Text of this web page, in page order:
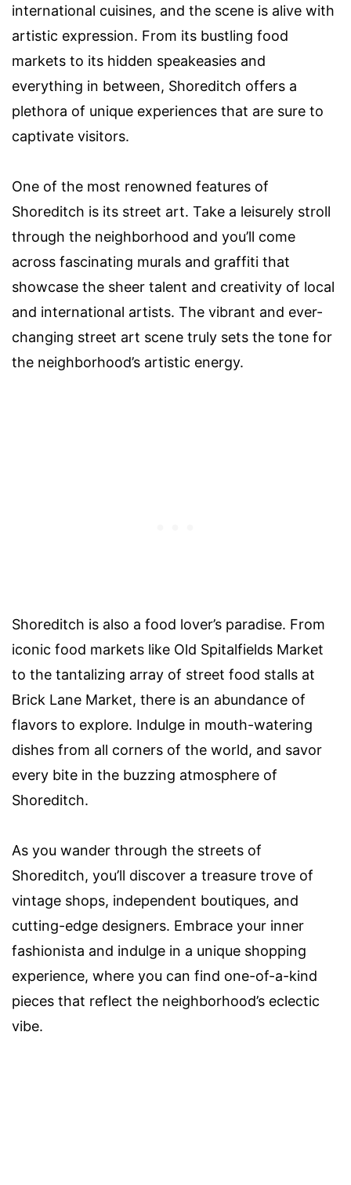
international cuisines, and the scene is alive with
artistic expression. From its bustling food
markets to its hidden speakeasies and
everything in between, Shoreditch offers a
plethora of unique experiences that are sure to
captivate visitors.
One of the most renowned features of
Shoreditch is its street art. Take a leisurely stroll
through the neighborhood and you’ll come
across fascinating murals and graffiti that
showcase the sheer talent and creativity of local
and international artists. The vibrant and ever-
changing street art scene truly sets the tone for
the neighborhood’s artistic energy.
Shoreditch is also a food lover’s paradise. From
iconic food markets like Old Spitalfields Market
to the tantalizing array of street food stalls at
Brick Lane Market, there is an abundance of
flavors to explore. Indulge in mouth-watering
dishes from all corners of the world, and savor
every bite in the buzzing atmosphere of
Shoreditch.
As you wander through the streets of
Shoreditch, you’ll discover a treasure trove of
vintage shops, independent boutiques, and
cutting-edge designers. Embrace your inner
fashionista and indulge in a unique shopping
experience, where you can find one-of-a-kind
pieces that reflect the neighborhood’s eclectic
vibe.